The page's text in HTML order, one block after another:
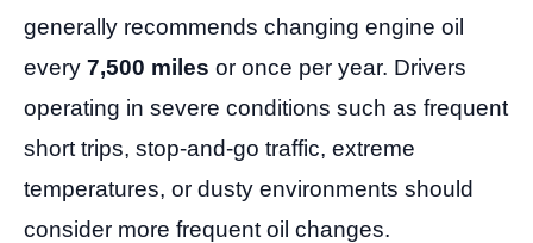
generally recommends changing engine oil
every 7,500 miles or once per year. Drivers
operating in severe conditions such as frequent
short trips, stop-and-go traffic, extreme
temperatures, or dusty environments should
consider more frequent oil changes.